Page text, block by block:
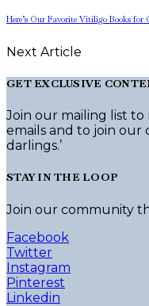
Here’s Our Favorite Vitiligo Books for
Next Article
GET EXCLUSIVE
Join our mailing list to
emails and to join our
darlings.’
STAY IN THE LOOP
Join our community
Facebook
Twitter
Instagram
Pinterest
Linkedin